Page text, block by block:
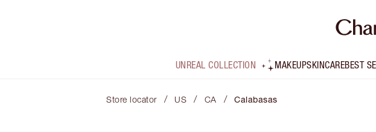
UNREAL COLLECTION MAKEUPSKINCAREBEST
Store locator / US / CA / Calabasas